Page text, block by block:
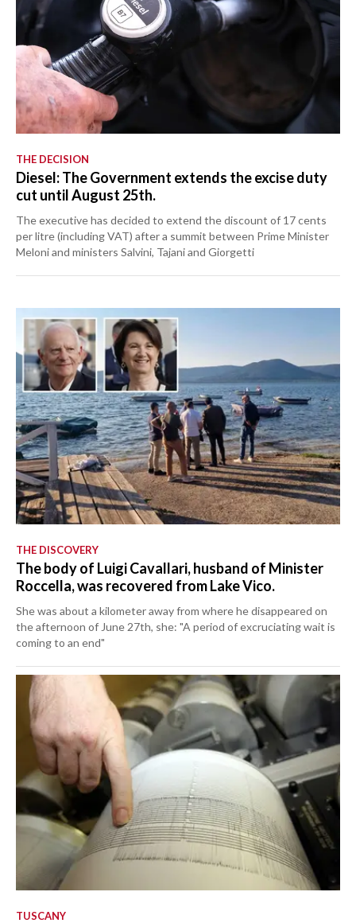
THE DECISION
Diesel: The Government extends the excise duty
cut until August 25th.
The executive has decided to extend the discount of 17 cents
per litre (including VAT) after a summit between Prime Minister
Meloni and ministers Salvini, Tajani and Giorgetti
THE DISCOVERY
The body of Luigi Cavallari, husband of Minister
Roccella, was recovered from Lake Vico.
She was about a kilometer away from where he disappeared on
the afternoon of June 27th, she: "A period of excruciating wait is
coming to an end"
TUSCANY